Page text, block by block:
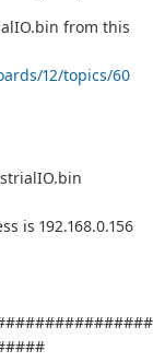
from this
12/topics/60
is 192.168.0.156